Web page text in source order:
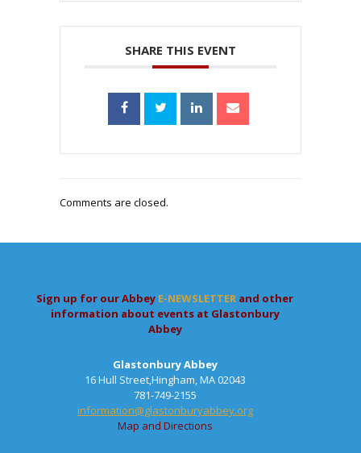
SHARE THIS EVENT
Comments are closed.
Sign up for our Abbey E-NEWSLETTER and other
information about events at Glastonbury
Abbey
Glastonbury Abbey
16 Hull Street,Hingham, MA 02043
781-749-2155
information@glastonburyabbey.org
Map and Directions